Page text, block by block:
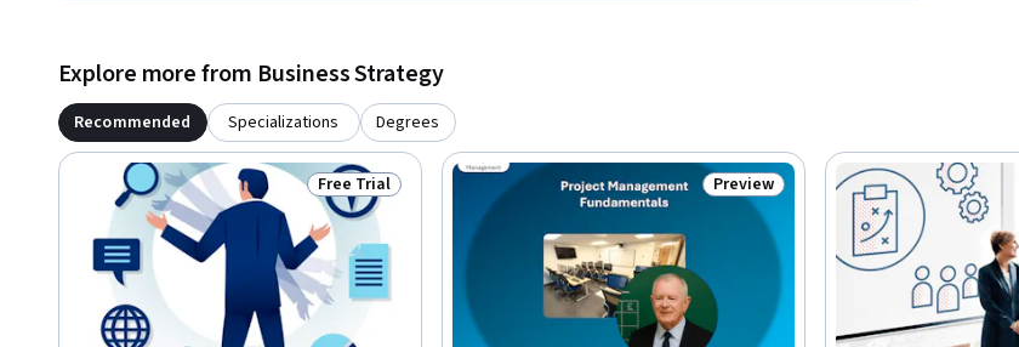
Explore more from Business Strategy
Recommended Specializations Degrees
Status: Free Trial
Free Trial Status: Preview
Preview